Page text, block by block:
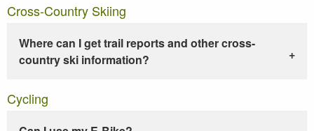
Cross-Country Skiing
Where can I get trail reports and other cross-
country ski information?
Cycling